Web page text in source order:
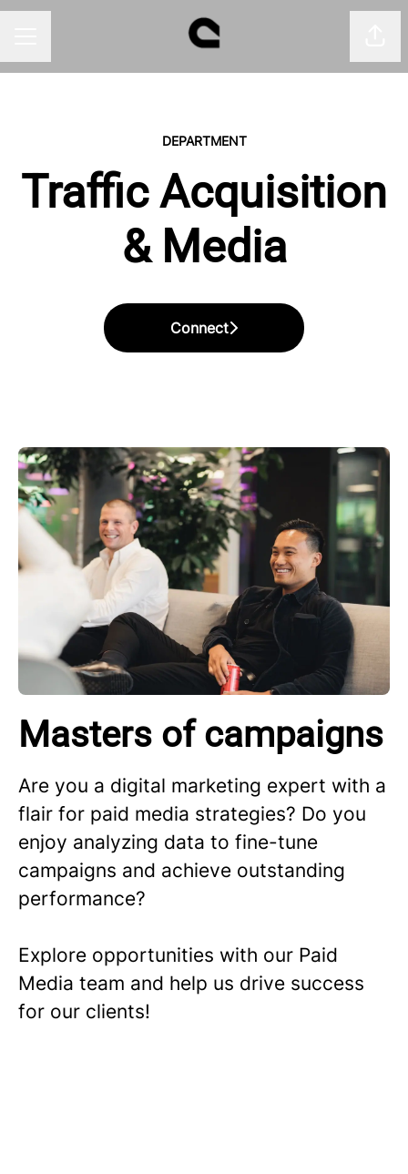
DEPARTMENT
Traffic Acquisition
& Media
Connect
Masters of campaigns
Are you a digital marketing expert with a
flair for paid media strategies? Do you
enjoy analyzing data to fine-tune
campaigns and achieve outstanding
performance?
Explore opportunities with our Paid
Media team and help us drive success
for our clients!